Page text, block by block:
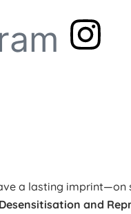
a lasting imprint—on
and